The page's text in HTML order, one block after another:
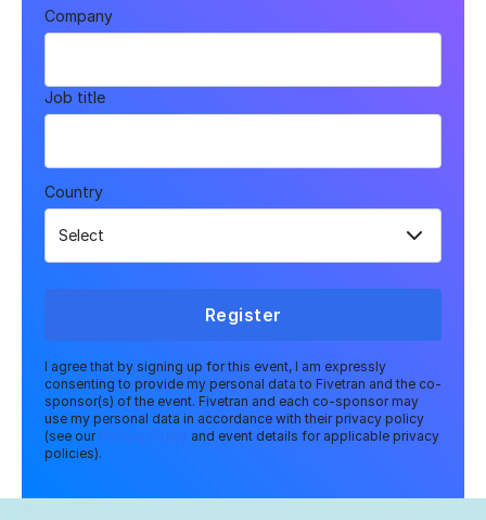
Company
Job title
Country
Register
I agree that by signing up for this event, I am expressly
consenting to provide my personal data to Fivetran and the co-
sponsor(s) of the event. Fivetran and each co-sponsor may
use my personal data in accordance with their privacy policy
(see our Privacy Policy
and event details for applicable privacy
policies).